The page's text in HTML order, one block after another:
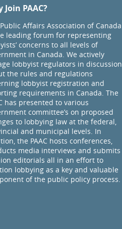
Join PAAC?
Affairs Association of Canada
leading forum for representing
concerns to all levels of
in Canada. We actively
lobbyist regulators in discussion
the rules and regulations
lobbyist registration and
requirements in Canada. The
has presented to various
committee’s on proposed
to lobbying law at the federal,
and municipal levels. In
the PAAC hosts conferences,
media interviews and submits
editorials all in an effort to
lobbying as a key and valuable
of the public policy process.